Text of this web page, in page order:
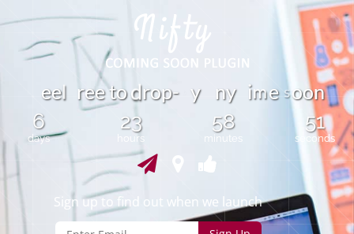
eel reeto drop- y ny ime s oon
6
days
23
hours
58
minutes
51
seconds
Sign up to find out when we launch